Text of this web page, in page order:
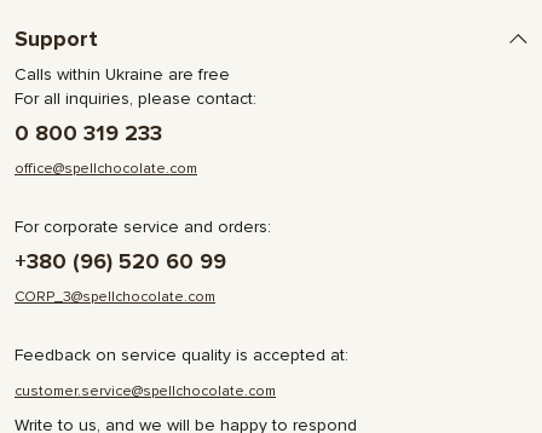
Support
Calls within Ukraine are free
For all inquiries, please contact:
0 800 319 233
office@spellchocolate.com
For corporate service and orders:
+380 (96) 520 60 99
CORP_3@spellchocolate.com
Feedback on service quality is accepted at:
customer.service@spellchocolate.com
Write to us, and we will be happy to respond